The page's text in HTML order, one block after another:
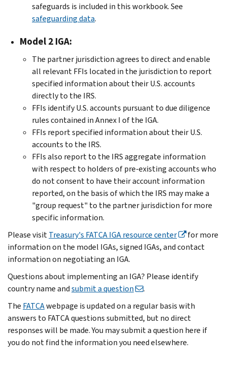
safeguards is included in this workbook. See
safeguarding data.
Model 2 IGA:
The partner jurisdiction agrees to direct and enable
all relevant FFIs located in the jurisdiction to report
specified information about their U.S. accounts
directly to the IRS.
FFIs identify U.S. accounts pursuant to due diligence
rules contained in Annex I of the IGA.
FFIs report specified information about their U.S.
accounts to the IRS.
FFIs also report to the IRS aggregate information
with respect to holders of pre-existing accounts who
do not consent to have their account information
reported, on the basis of which the IRS may make a
"group request" to the partner jurisdiction for more
specific information.
Please visitTreasury's FATCA IGA resource center
for more
information on the model IGAs, signed IGAs, and contact
information on negotiating an IGA.
Questions about implementing an IGA? Please identify
country name andsubmit a question
.
The FATCAwebpage is updated on a regular basis with
answers to FATCA questions submitted, but no direct
responses will be made. You may submit a question here if
you do not find the information you need elsewhere.